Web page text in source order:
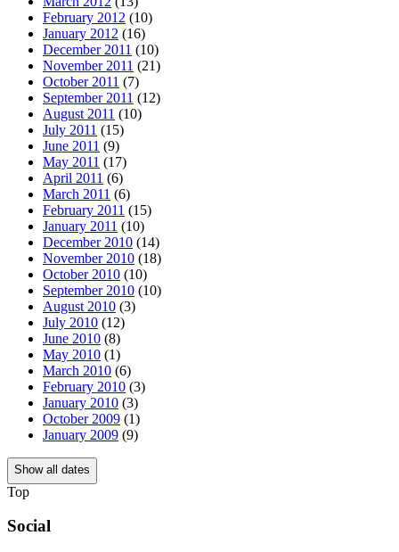
February 2012 (10)
January 2012 (16)
December 2011 (10)
November 2011 (21)
October 2011 (7)
September 2011 (12)
August 2011 (10)
July 2011 (15)
June 2011 (9)
May 2011 (17)
April 2011 (6)
March 2011 (6)
February 2011 (15)
January 2011 (10)
December 2010 (14)
November 2010 (18)
October 2010 (10)
September 2010 (10)
August 2010 (3)
July 2010 (12)
June 2010 (8)
May 2010 (1)
March 2010 (6)
February 2010 (3)
January 2010 (3)
October 2009 (1)
January 2009 (9)
Show all dates
Top
Social